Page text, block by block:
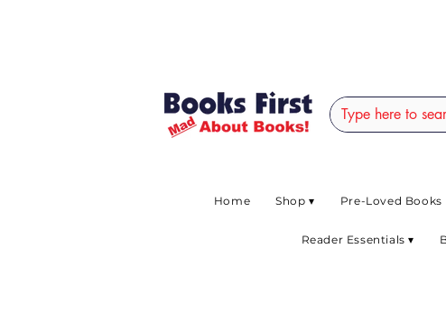
Home Shop ▾ Pre-Loved Books
Reader Essentials ▾